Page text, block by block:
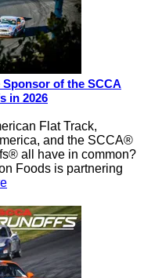
of the SCCA
in 2026
Flat Track,
and the SCCA®
all have in common?
Foods is partnering